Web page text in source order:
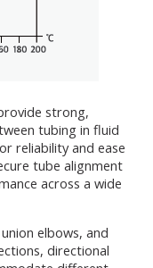
strong,
tubing in fluid
reliability and ease
tube alignment
across a wide
elbows, and
directional